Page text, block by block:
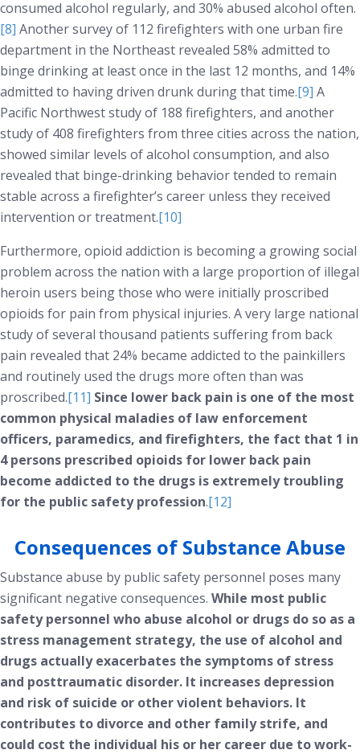
consumed alcohol regularly, and 30% abused alcohol often.
[8] Another survey of 112 firefighters with one urban fire
department in the Northeast revealed 58% admitted to
binge drinking at least once in the last 12 months, and 14%
admitted to having driven drunk during that time.[9] A
Pacific Northwest study of 188 firefighters, and another
study of 408 firefighters from three cities across the nation,
showed similar levels of alcohol consumption, and also
revealed that binge-drinking behavior tended to remain
stable across a firefighter’s career unless they received
intervention or treatment.[10]
Furthermore, opioid addiction is becoming a growing social
problem across the nation with a large proportion of illegal
heroin users being those who were initially proscribed
opioids for pain from physical injuries. A very large national
study of several thousand patients suffering from back
pain revealed that 24% became addicted to the painkillers
and routinely used the drugs more often than was
proscribed.[11] Since lower back pain is one of the most
common physical maladies of law enforcement
officers, paramedics, and firefighters, the fact that 1 in
4 persons prescribed opioids for lower back pain
become addicted to the drugs is extremely troubling
for the public safety profession.[12]
Consequences of Substance Abuse
Substance abuse by public safety personnel poses many
significant negative consequences. While most public
safety personnel who abuse alcohol or drugs do so as a
stress management strategy, the use of alcohol and
drugs actually exacerbates the symptoms of stress
and posttraumatic disorder. It increases depression
and risk of suicide or other violent behaviors. It
contributes to divorce and other family strife, and
could cost the individual his or her career due to work-